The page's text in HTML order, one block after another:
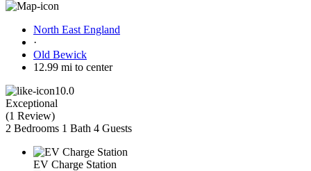
North East England
·
Old Bewick
12.99 mi to center
10.0
Exceptional
(1 Review)
2 Bedrooms 1 Bath 4 Guests
EV Charge Station